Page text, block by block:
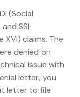
(Social
SSI
XVI) claims. The
denied on
issue with
letter, you
letter to file